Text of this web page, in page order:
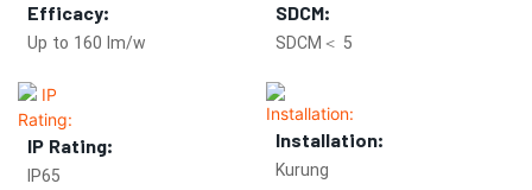
Efficacy:
Up to 160 lm/w
SDCM:
SDCM＜ 5
IP Rating:
IP65
Installation:
Kurung